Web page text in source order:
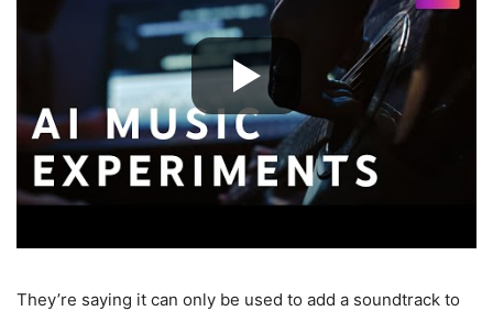
They’re saying it can only be used to add a soundtrack to